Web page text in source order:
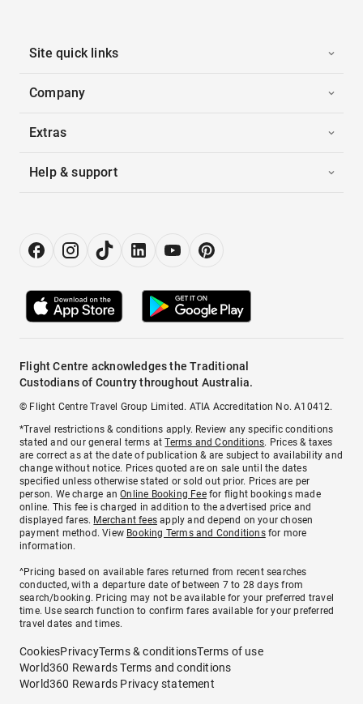
Site quick links
Company
Extras
Help & support
Flight Centre acknowledges the Traditional
Custodians of Country throughout Australia.
© Flight Centre Travel Group Limited. ATIA Accreditation No. A10412.
*Travel restrictions & conditions apply. Review any specific conditions
stated and our general terms atTerms and Conditions. Prices & taxes
are correct as at the date of publication & are subject to availability and
change without notice. Prices quoted are on sale until the dates
specified unless otherwise stated or sold out prior. Prices are per
person. We charge anOnline Booking Feefor flight bookings made
online. This fee is charged in addition to the advertised price and
displayed fares. Merchant fees apply and depend on your chosen
payment method. View Booking Terms and Conditionsfor more
information.
^Pricing based on available fares returned from recent searches
conducted, with a departure date of between 7 to 28 days from
search/booking. Pricing may not be available for your preferred travel
time. Use search function to confirm fares available for your preferred
travel dates and times.
CookiesPrivacyTerms & conditionsTerms of use
World360 Rewards Terms and conditions
World360 Rewards Privacy statement